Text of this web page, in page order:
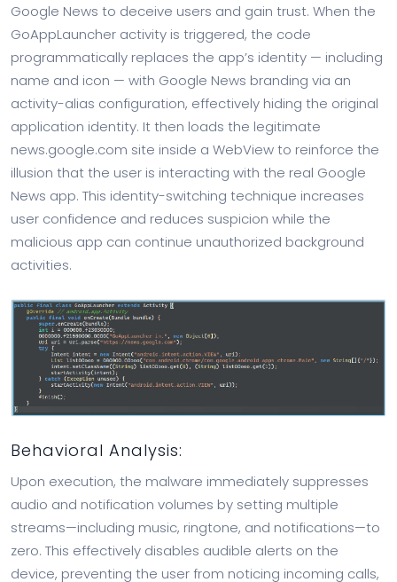
Google News to deceive users and gain trust. When the
GoAppLauncher activity is triggered, the code
programmatically replaces the app’s identity — including
name and icon — with Google News branding via an
activity-alias configuration, effectively hiding the original
application identity. It then loads the legitimate
news.google.com site inside a WebView to reinforce the
illusion that the user is interacting with the real Google
News app. This identity-switching technique increases
user confidence and reduces suspicion while the
malicious app can continue unauthorized background
activities.
Behavioral Analysis:
Upon execution, the malware immediately suppresses
audio and notification volumes by setting multiple
streams—including music, ringtone, and notifications—to
zero. This effectively disables audible alerts on the
device, preventing the user from noticing incoming calls,